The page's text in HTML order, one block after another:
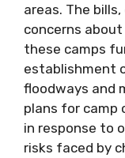
areas. The
concerns
these camps
establishment
floodways and
plans for camp
in response to
risks faced by